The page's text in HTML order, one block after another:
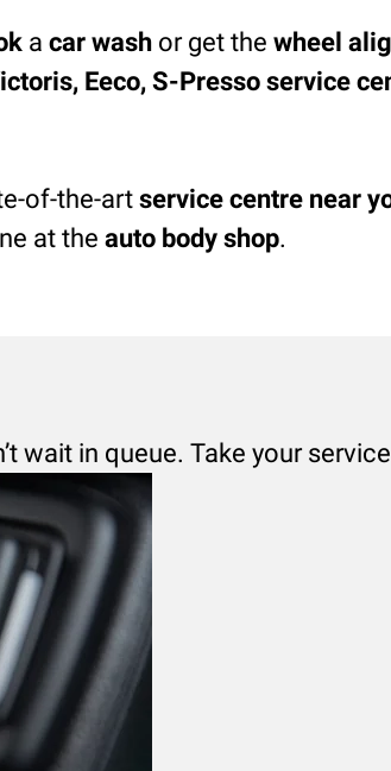
a car wash or get the wheel
Eeco, S-Presso service
of-the-art service centre near
at the auto body shop.
wait in queue. Take your